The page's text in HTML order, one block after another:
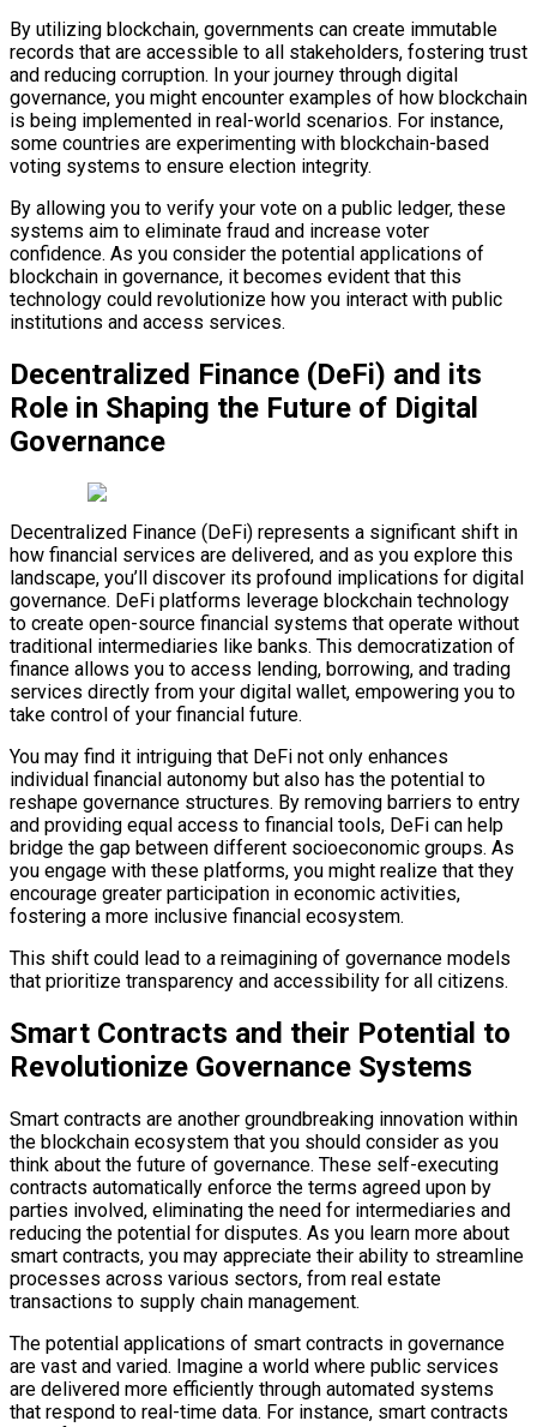
By utilizing blockchain, governments can create immutable
records that are accessible to all stakeholders, fostering trust
and reducing corruption. In your journey through digital
governance, you might encounter examples of how blockchain
is being implemented in real-world scenarios. For instance,
some countries are experimenting with blockchain-based
voting systems to ensure election integrity.
By allowing you to verify your vote on a public ledger, these
systems aim to eliminate fraud and increase voter
confidence. As you consider the potential applications of
blockchain in governance, it becomes evident that this
technology could revolutionize how you interact with public
institutions and access services.
Decentralized Finance (DeFi) and its
Role in Shaping the Future of Digital
Governance
Decentralized Finance (DeFi) represents a significant shift in
how financial services are delivered, and as you explore this
landscape, you’ll discover its profound implications for digital
governance. DeFi platforms leverage blockchain technology
to create open-source financial systems that operate without
traditional intermediaries like banks. This democratization of
finance allows you to access lending, borrowing, and trading
services directly from your digital wallet, empowering you to
take control of your financial future.
You may find it intriguing that DeFi not only enhances
individual financial autonomy but also has the potential to
reshape governance structures. By removing barriers to entry
and providing equal access to financial tools, DeFi can help
bridge the gap between different socioeconomic groups. As
you engage with these platforms, you might realize that they
encourage greater participation in economic activities,
fostering a more inclusive financial ecosystem.
This shift could lead to a reimagining of governance models
that prioritize transparency and accessibility for all citizens.
Smart Contracts and their Potential to
Revolutionize Governance Systems
Smart contracts are another groundbreaking innovation within
the blockchain ecosystem that you should consider as you
think about the future of governance. These self-executing
contracts automatically enforce the terms agreed upon by
parties involved, eliminating the need for intermediaries and
reducing the potential for disputes. As you learn more about
smart contracts, you may appreciate their ability to streamline
processes across various sectors, from real estate
transactions to supply chain management.
The potential applications of smart contracts in governance
are vast and varied. Imagine a world where public services
are delivered more efficiently through automated systems
that respond to real-time data. For instance, smart contracts